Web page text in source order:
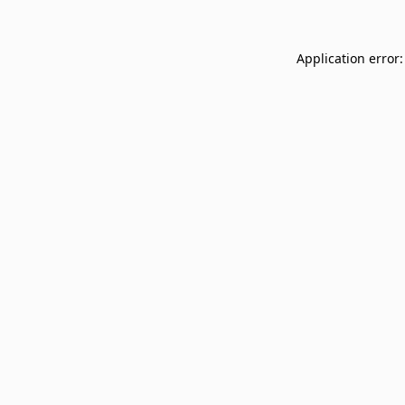
Application